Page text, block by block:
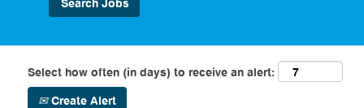
Select how often (in days) to receive an alert:
Create Alert